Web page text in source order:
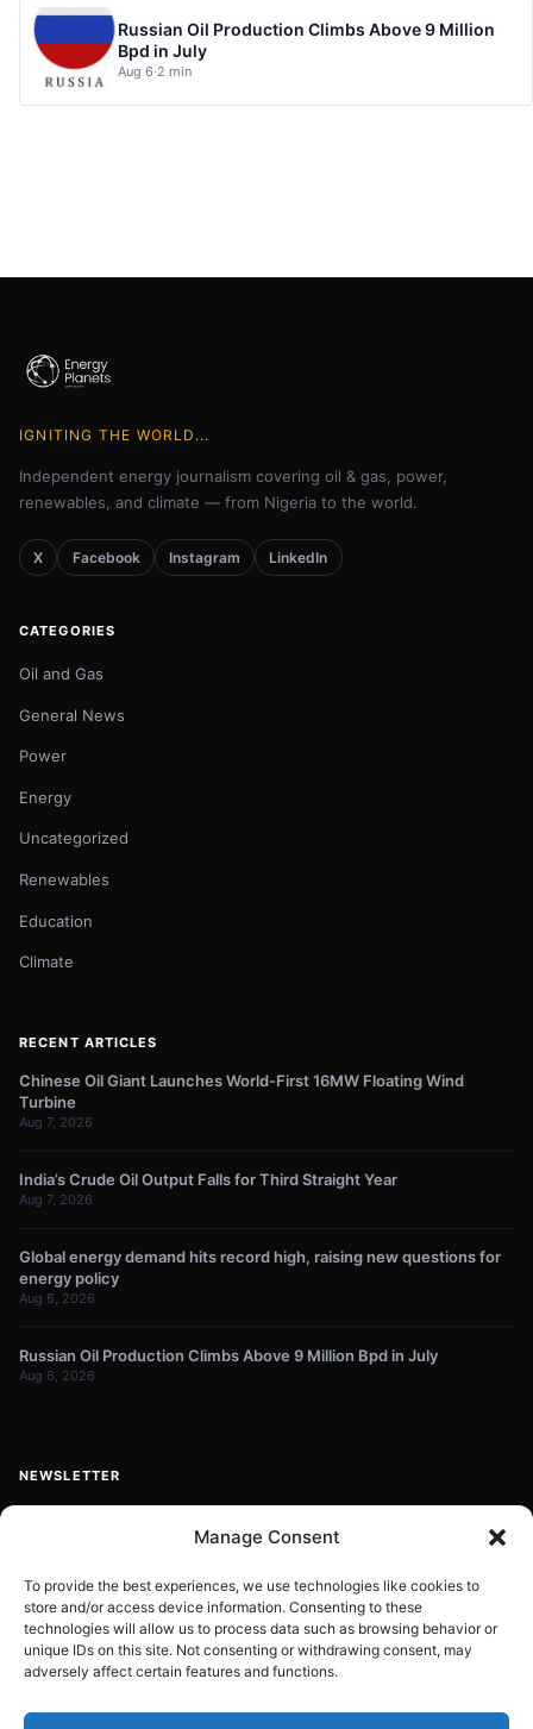
Manage Consent
To provide the best experiences, we use technologies like cookies to
store and/or access device information. Consenting to these
technologies will allow us to process data such as browsing behavior or
unique IDs on this site. Not consenting or withdrawing consent, may
adversely affect certain features and functions.
Russian Oil Production Climbs Above 9 Million
Bpd in July
Aug 6·2 min
IGNITING THE WORLD...
Independent energy journalism covering oil & gas, power,
renewables, and climate — from Nigeria to the world.
X Facebook Instagram LinkedIn
CATEGORIES
Oil and Gas
General News
Power
Energy
Uncategorized
Renewables
Education
Climate
RECENT ARTICLES
Chinese Oil Giant Launches World-First 16MW Floating Wind
Turbine
Aug 7, 2026
India’s Crude Oil Output Falls for Third Straight Year
Aug 7, 2026
Global energy demand hits record high, raising new questions for
energy policy
Aug 6, 2026
Russian Oil Production Climbs Above 9 Million Bpd in July
Aug 6, 2026
NEWSLETTER
email
address
Subscribe
Contact:info@energyplanets.org